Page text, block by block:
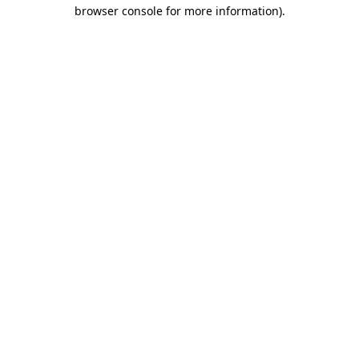
browser console for more information).